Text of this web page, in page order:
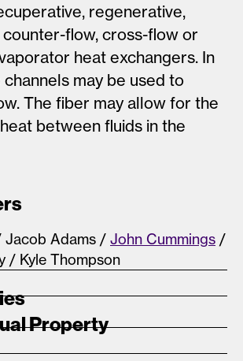
regenerative,
flow, cross-flow or
heat exchangers. In
may be used to
The fiber may allow for the
between fluids in the
Jacob Adams / John Cummings /
/ Kyle Thompson
Property